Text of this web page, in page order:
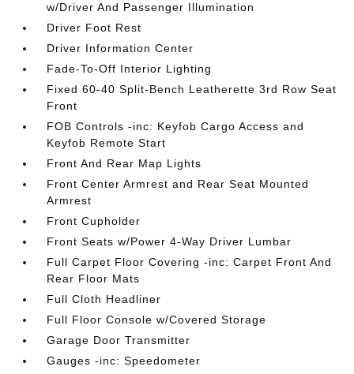
w/Driver And Passenger Illumination
Driver Foot Rest
Driver Information Center
Fade-To-Off Interior Lighting
Fixed 60-40 Split-Bench Leatherette 3rd Row Seat
Front
FOB Controls -inc: Keyfob Cargo Access and
Keyfob Remote Start
Front And Rear Map Lights
Front Center Armrest and Rear Seat Mounted
Armrest
Front Cupholder
Front Seats w/Power 4-Way Driver Lumbar
Full Carpet Floor Covering -inc: Carpet Front And
Rear Floor Mats
Full Cloth Headliner
Full Floor Console w/Covered Storage
Garage Door Transmitter
Gauges -inc: Speedometer